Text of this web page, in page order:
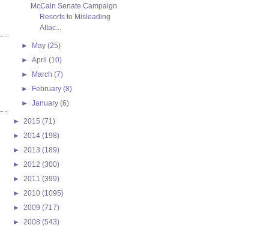
McCain Senate Campaign
Resorts to Misleading
Attac...
► May(25)
►April(10)
► March(7)
► February(8)
►January(6)
► 2015 (71)
► 2014 (198)
► 2013 (189)
► 2012 (300)
► 2011 (399)
► 2010 (1095)
► 2009 (717)
► 2008 (543)